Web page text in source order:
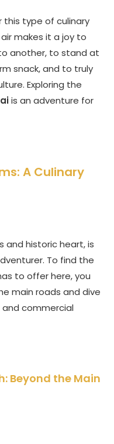
this type of culinary
makes it a joy to
another, to stand at
snack, and to truly
Exploring the
is an adventure for
A Culinary
and historic heart, is
To find the
to offer here, you
main roads and dive
commercial
Beyond the Main